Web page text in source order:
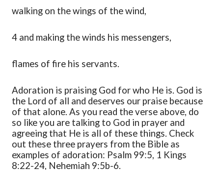
walking on the wings of the wind,
4 and making the winds his messengers,
flames of fire his servants.
Adoration is praising God for who He is. God is
the Lord of all and deserves our praise because
of that alone. As you read the verse above, do
so like you are talking to God in prayer and
agreeing that He is all of these things. Check
out these three prayers from the Bible as
examples of adoration: Psalm 99:5, 1 Kings
8:22-24, Nehemiah 9:5b-6.